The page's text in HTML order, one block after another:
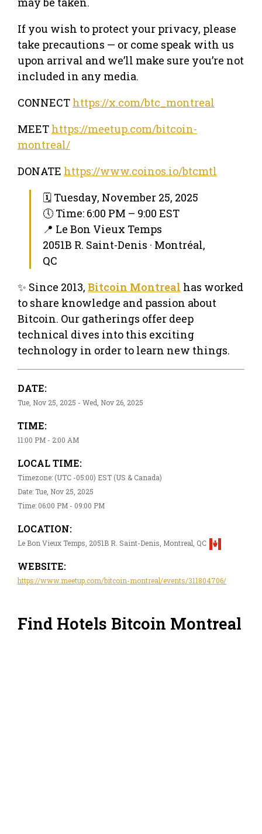
If you wish to protect your privacy, please
take precautions — or come speak with us
upon arrival and we’ll make sure you’re not
included in any media.
CONNECT https://x.com/btc_montreal
MEET https://meetup.com/bitcoin-
montreal/
DONATE https://www.coinos.io/btcmtl
🗓 Tuesday, November 25, 2025
🕔 Time: 6:00 PM – 9:00 EST
📍 Le Bon Vieux Temps
2051B R. Saint-Denis · Montréal,
QC
✨ Since 2013, Bitcoin Montreal has worked
to share knowledge and passion about
Bitcoin. Our gatherings offer deep
technical dives into this exciting
technology in order to learn new things.
DATE:
Tue, Nov 25, 2025 - Wed, Nov 26, 2025
TIME:
11:00 PM - 2:00 AM
LOCAL TIME:
Timezone: (UTC -05:00) EST (US & Canada)
Date: Tue, Nov 25, 2025
Time: 06:00 PM - 09:00 PM
LOCATION:
Le Bon Vieux Temps, 2051B R. Saint-Denis, Montreal, QC
WEBSITE:
https://www.meetup.com/bitcoin-montreal/events/311804706/
Find Hotels Bitcoin Montreal